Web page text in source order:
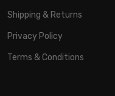
Shipping & Returns
Privacy Policy
Terms & Conditions